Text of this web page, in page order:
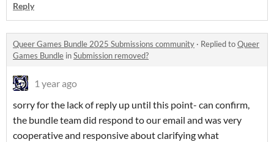
Reply
Queer Games Bundle 2025 Submissions community · Replied toQueer
Games Bundle inSubmission removed?
1 year ago
sorry for the lack of reply up until this point- can confirm,
the bundle team did respond to our email and was very
cooperative and responsive about clarifying what